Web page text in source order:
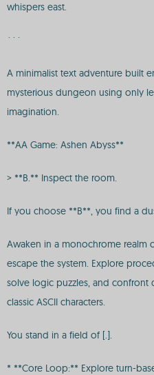
whispers east.
```
A minimalist text adventure built
mysterious dungeon using only
imagination.
**AA Game: Ashen Abyss**
> **B.** Inspect the room.
If you choose **B**, you find a
Awaken in a monochrome realm
escape the system. Explore
solve logic puzzles, and
classic ASCII characters.
You stand in a field of [.].
* **Core Loop:** Explore turn-